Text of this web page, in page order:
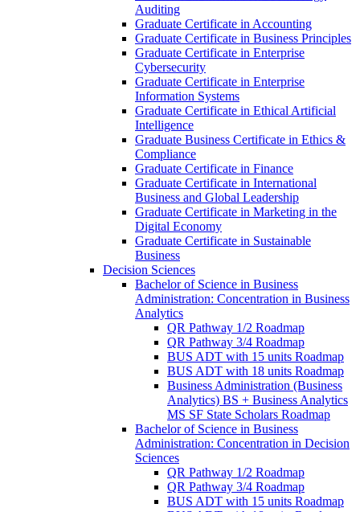
Auditing
Graduate Certificate in Accounting
Graduate Certificate in Business Principles
Graduate Certificate in Enterprise
Cybersecurity
Graduate Certificate in Enterprise
Information Systems
Graduate Certificate in Ethical Artificial
Intelligence
Graduate Business Certificate in Ethics &​
Compliance
Graduate Certificate in Finance
Graduate Certificate in International
Business and Global Leadership
Graduate Certificate in Marketing in the
Digital Economy
Graduate Certificate in Sustainable
Business
Decision Sciences
Bachelor of Science in Business
Administration: Concentration in Business
Analytics
QR Pathway 1/​2 Roadmap
QR Pathway 3/​4 Roadmap
BUS ADT with 15 units Roadmap
BUS ADT with 18 units Roadmap
Business Administration (Business
Analytics) BS + Business Analytics
MS SF State Scholars Roadmap
Bachelor of Science in Business
Administration: Concentration in Decision
Sciences
QR Pathway 1/​2 Roadmap
QR Pathway 3/​4 Roadmap
BUS ADT with 15 units Roadmap